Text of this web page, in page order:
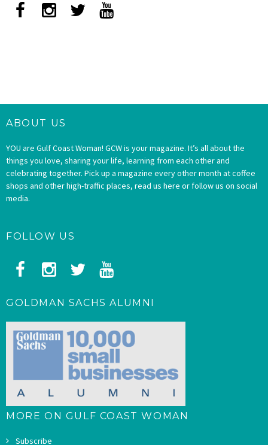
ABOUT US
YOU are Gulf Coast Woman! GCW is your magazine. It’s all about the
things you love, sharing your life, learning from each other and
celebrating together. Pick up a magazine every other month at coffee
shops and other high-traffic places, read us here or follow us on social
media.
FOLLOW US
GOLDMAN SACHS ALUMNI
MORE ON GULF COAST WOMAN
Subscribe